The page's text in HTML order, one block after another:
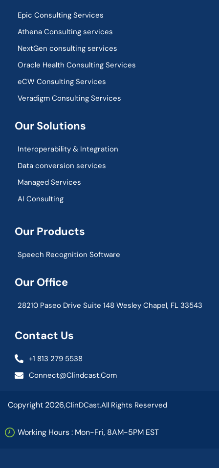
Epic Consulting Services
Athena Consulting services
NextGen consulting services
Oracle Health Consulting Services
eCW Consulting Services
Veradigm Consulting Services
Our Solutions
Interoperability & Integration​
Data conversion services
Managed Services
AI Consulting
Our Products
Speech Recognition Software
Our Office
28210 Paseo Drive Suite 148 Wesley Chapel, FL 33543
Contact Us
+1 813 279 5538
Connect@clindcast.com
Copyright 2026,ClinDCast.All Rights Reserved
Working Hours : Mon-Fri, 8AM-5PM EST